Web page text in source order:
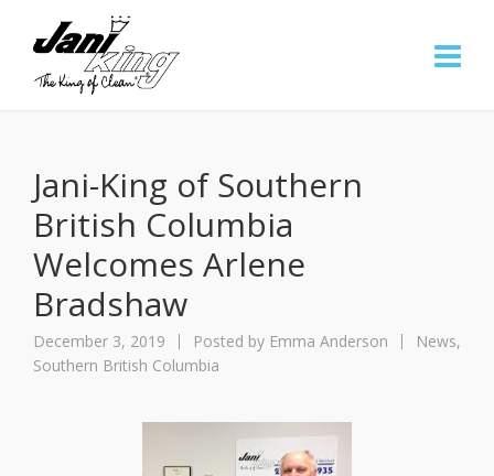
Jani-King of Southern
British Columbia
Welcomes Arlene
Bradshaw
December 3, 2019 Posted by Emma Anderson News,
Southern British Columbia